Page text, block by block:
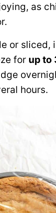
as
or sliced,
for up to
hours.